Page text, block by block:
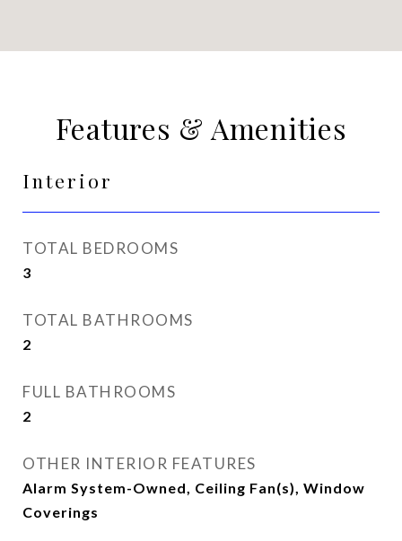
Features & Amenities
Interior
TOTAL BEDROOMS
3
TOTAL BATHROOMS
2
FULL BATHROOMS
2
OTHER INTERIOR FEATURES
Alarm System-Owned, Ceiling Fan(s), Window
Coverings